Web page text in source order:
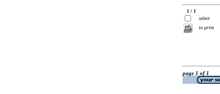
1 / 1
select
to print
page 1 of 1